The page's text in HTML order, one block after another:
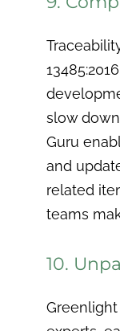
slow
Guru
and
related
teams
10.
Greenlight